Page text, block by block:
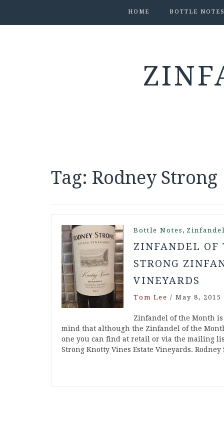
HOME BOTTLE
Tag: Rodney Strong
Bottle Notes ,
ZINFANDEL OF
STRONG
VINEYARDS
Tom Lee / May 8, 2015
Zinfandel of the Month
mind that although the Zinfandel of the
one you can find at retail or via the mailing
Strong Knotty Vines Estate Vineyards.